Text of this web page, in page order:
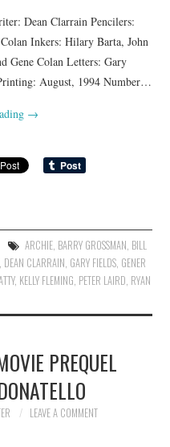
Dean Clarrain Pencilers:
Inkers: Hilary Barta, John
Gene Colan Letters: Gary
August, 1994 Number…
→
ARCHIE, BARRY GROSSMAN, BILL
, DEAN CLARRAIN, GARY FIELDS, GENER
, KELLY FLEMING, PETER LAIRD, RYAN
PREQUEL
LEAVE A COMMENT